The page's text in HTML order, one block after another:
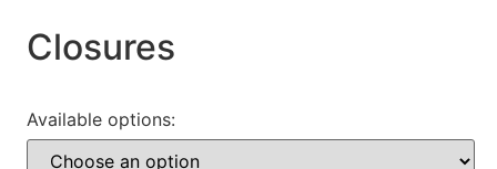
Closures
Available options: